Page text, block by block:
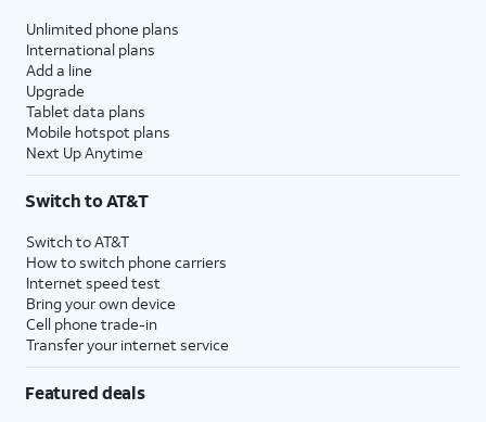
Unlimited phone plans
International plans
Add a line
Upgrade
Tablet data plans
Mobile hotspot plans
Next Up Anytime
Switch to AT&T
Switch to AT&T
How to switch phone carriers
Internet speed test
Bring your own device
Cell phone trade-in
Transfer your internet service
Featured deals